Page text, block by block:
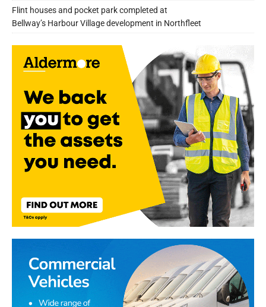
Flint houses and pocket park completed at
Bellway’s Harbour Village development in Northfleet